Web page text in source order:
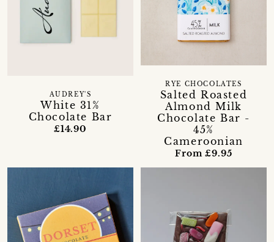
White 31%
Chocolate Bar
AUDREY'S
£14.90
Salted Roasted
Almond Milk
Chocolate Bar -
45%
Cameroonian
RYE CHOCOLATES
From £9.95